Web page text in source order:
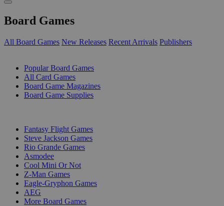
Board Games
All Board Games New Releases Recent Arrivals Publishers
Popular Board Games
All Card Games
Board Game Magazines
Board Game Supplies
Fantasy Flight Games
Steve Jackson Games
Rio Grande Games
Asmodee
Cool Mini Or Not
Z-Man Games
Eagle-Gryphon Games
AEG
More Board Games